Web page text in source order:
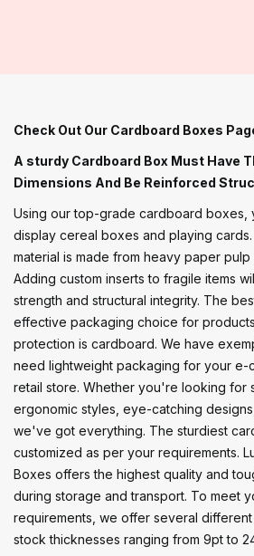
Check Out Our Cardboard Boxes
A sturdy Cardboard Box Must Have
Dimensions And Be Reinforced
Using our top-grade cardboard boxes,
display cereal boxes and playing
material is made from heavy paper
Adding custom inserts to fragile items
strength and structural integrity. The
effective packaging choice for
protection is cardboard. We have
need lightweight packaging for your e-
retail store. Whether you're looking for
ergonomic styles, eye-catching
we've got everything. The sturdiest
customized as per your requirements.
Boxes offers the highest quality and
during storage and transport. To meet
requirements, we offer several
stock thicknesses ranging from 9pt to